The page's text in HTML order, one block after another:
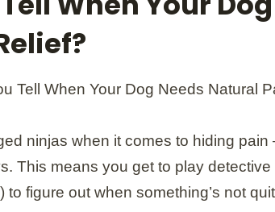
ninjas when it comes to hiding pain
This means you get to play detective
figure out when something’s not